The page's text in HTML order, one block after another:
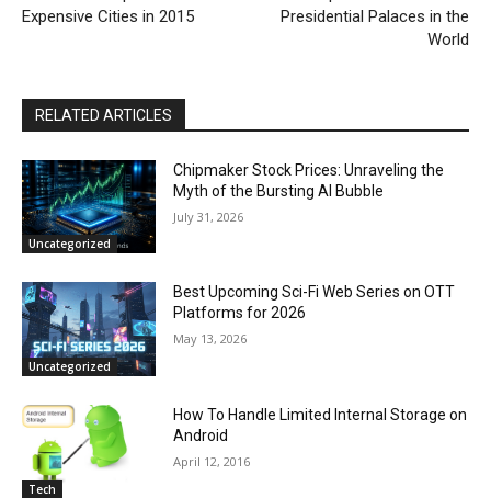
Expensive Cities in 2015
Presidential Palaces in the
World
RELATED ARTICLES
Uncategorized
Chipmaker Stock Prices: Unraveling the
Myth of the Bursting AI Bubble
July 31, 2026
Uncategorized
Best Upcoming Sci-Fi Web Series on OTT
Platforms for 2026
May 13, 2026
Tech
How To Handle Limited Internal Storage on
Android
April 12, 2016